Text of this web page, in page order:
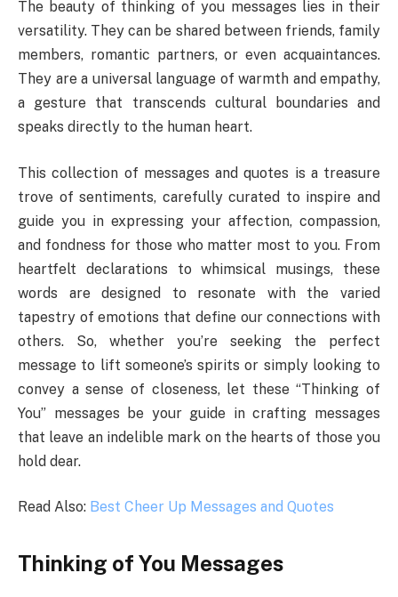
The beauty of thinking of you messages lies in their
versatility. They can be shared between friends, family
members, romantic partners, or even acquaintances.
They are a universal language of warmth and empathy,
a gesture that transcends cultural boundaries and
speaks directly to the human heart.
This collection of messages and quotes is a treasure
trove of sentiments, carefully curated to inspire and
guide you in expressing your affection, compassion,
and fondness for those who matter most to you. From
heartfelt declarations to whimsical musings, these
words are designed to resonate with the varied
tapestry of emotions that define our connections with
others. So, whether you’re seeking the perfect
message to lift someone’s spirits or simply looking to
convey a sense of closeness, let these “Thinking of
You” messages be your guide in crafting messages
that leave an indelible mark on the hearts of those you
hold dear.
Read Also: Best Cheer Up Messages and Quotes
Thinking of You Messages